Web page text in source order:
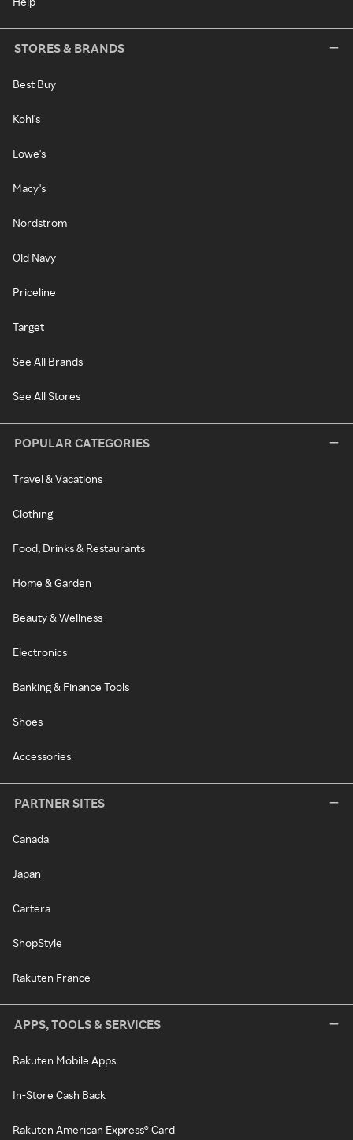
STORES & BRANDS
Best Buy
Kohl's
Lowe's
Macy's
Nordstrom
Old Navy
Priceline
Target
See All Brands
See All Stores
POPULAR CATEGORIES
Travel & Vacations
Clothing
Food, Drinks & Restaurants
Home & Garden
Beauty & Wellness
Electronics
Banking & Finance Tools
Shoes
Accessories
PARTNER SITES
Canada
Japan
Cartera
ShopStyle
Rakuten France
APPS, TOOLS & SERVICES
Rakuten Mobile Apps
In-Store Cash Back
Rakuten American Express® Card